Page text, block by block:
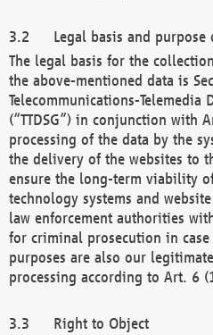
Legal basis and purpose
The legal basis for the
the above-mentioned data is
Telecommunications-Telemedia
(“TTDSG”) in conjunction with
processing of the data by the
the delivery of the websites to
ensure the long-term viability
technology systems and
law enforcement authorities
for criminal prosecution in case
purposes are also our
processing according to Art. 6
Right to Object